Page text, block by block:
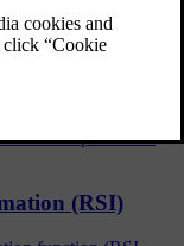
is operated as
(RSI)